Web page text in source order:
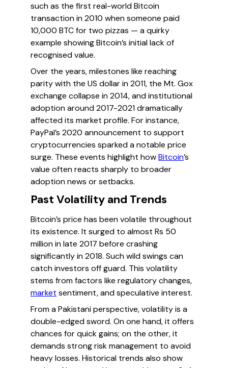
such as the first real-world Bitcoin
transaction in 2010 when someone paid
10,000 BTC for two pizzas — a quirky
example showing Bitcoin’s initial lack of
recognised value.
Over the years, milestones like reaching
parity with the US dollar in 2011, the Mt. Gox
exchange collapse in 2014, and institutional
adoption around 2017-2021 dramatically
affected its market profile. For instance,
PayPal’s 2020 announcement to support
cryptocurrencies sparked a notable price
surge. These events highlight howBitcoin’s
value often reacts sharply to broader
adoption news or setbacks.
Past Volatility and Trends
Bitcoin’s price has been volatile throughout
its existence. It surged to almost Rs 50
million in late 2017 before crashing
significantly in 2018. Such wild swings can
catch investors off guard. This volatility
stems from factors like regulatory changes,
market sentiment, and speculative interest.
From a Pakistani perspective, volatility is a
double-edged sword. On one hand, it offers
chances for quick gains; on the other, it
demands strong risk management to avoid
heavy losses. Historical trends also show